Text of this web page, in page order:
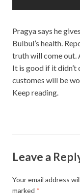
Pragya says he
Bulbul’s health.
truth will come out.
It is good if it didn’t
customes will be
Keep reading.
Leave a
Your email address
marked *